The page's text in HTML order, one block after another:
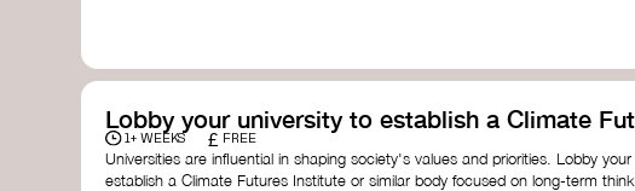
Lobby your university to establish a Climate
1+ WEEKS £ FREE
Universities are influential in shaping society's values and priorities. Lobby
establish a Climate Futures Institute or similar body focused on long-term